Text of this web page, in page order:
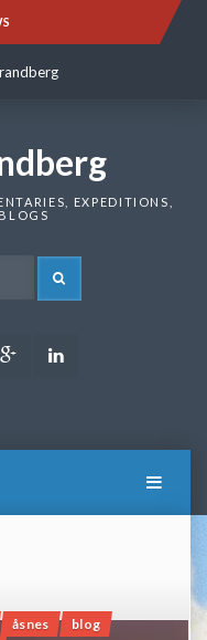
EXPEDITIONS,
Google
åsnes
blog